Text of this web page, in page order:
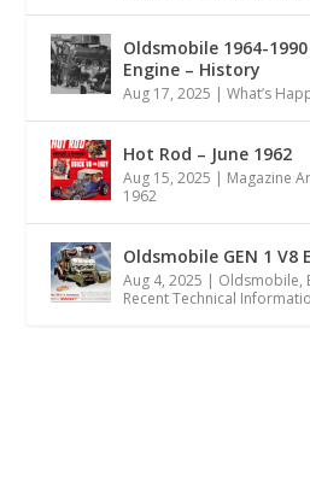
Oldsmobile 1964-
Engine – History
Aug 17, 2025 |What’s
Hot Rod – June 1962
Aug 15, 2025 | Magazine
1962
Oldsmobile GEN 1 V8
Aug 4, 2025 | Oldsmobile,
Recent Technical